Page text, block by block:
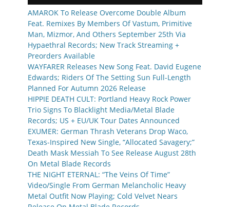
AMAROK To Release Overcome Double Album
Feat. Remixes By Members Of Vastum, Primitive
Man, Mizmor, And Others September 25th Via
Hypaethral Records; New Track Streaming +
Preorders Available
WAYFARER Releases New Song Feat. David Eugene
Edwards; Riders Of The Setting Sun Full-Length
Planned For Autumn 2026 Release
HIPPIE DEATH CULT: Portland Heavy Rock Power
Trio Signs To Blacklight Media/Metal Blade
Records; US + EU/UK Tour Dates Announced
EXUMER: German Thrash Veterans Drop Waco,
Texas-Inspired New Single, “Allocated Savagery;”
Death Mask Messiah To See Release August 28th
On Metal Blade Records
THE NIGHT ETERNAL: “The Veins Of Time”
Video/Single From German Melancholic Heavy
Metal Outfit Now Playing; Cold Velvet Nears